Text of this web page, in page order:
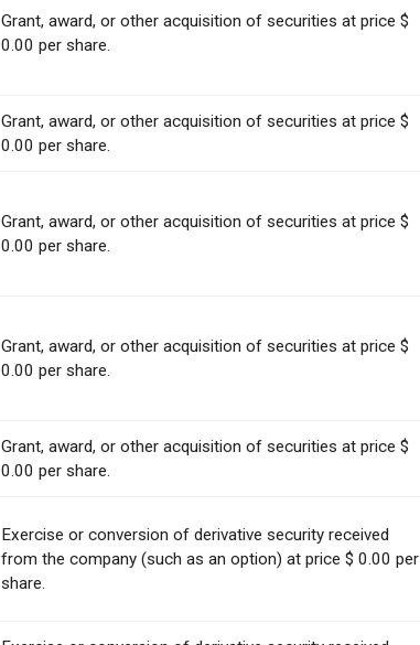
Grant, award, or other acquisition of securities at price $
0.00 per share.
Grant, award, or other acquisition of securities at price $
0.00 per share.
Grant, award, or other acquisition of securities at price $
0.00 per share.
Grant, award, or other acquisition of securities at price $
0.00 per share.
Grant, award, or other acquisition of securities at price $
0.00 per share.
Exercise or conversion of derivative security received
from the company (such as an option) at price $ 0.00 per
share.